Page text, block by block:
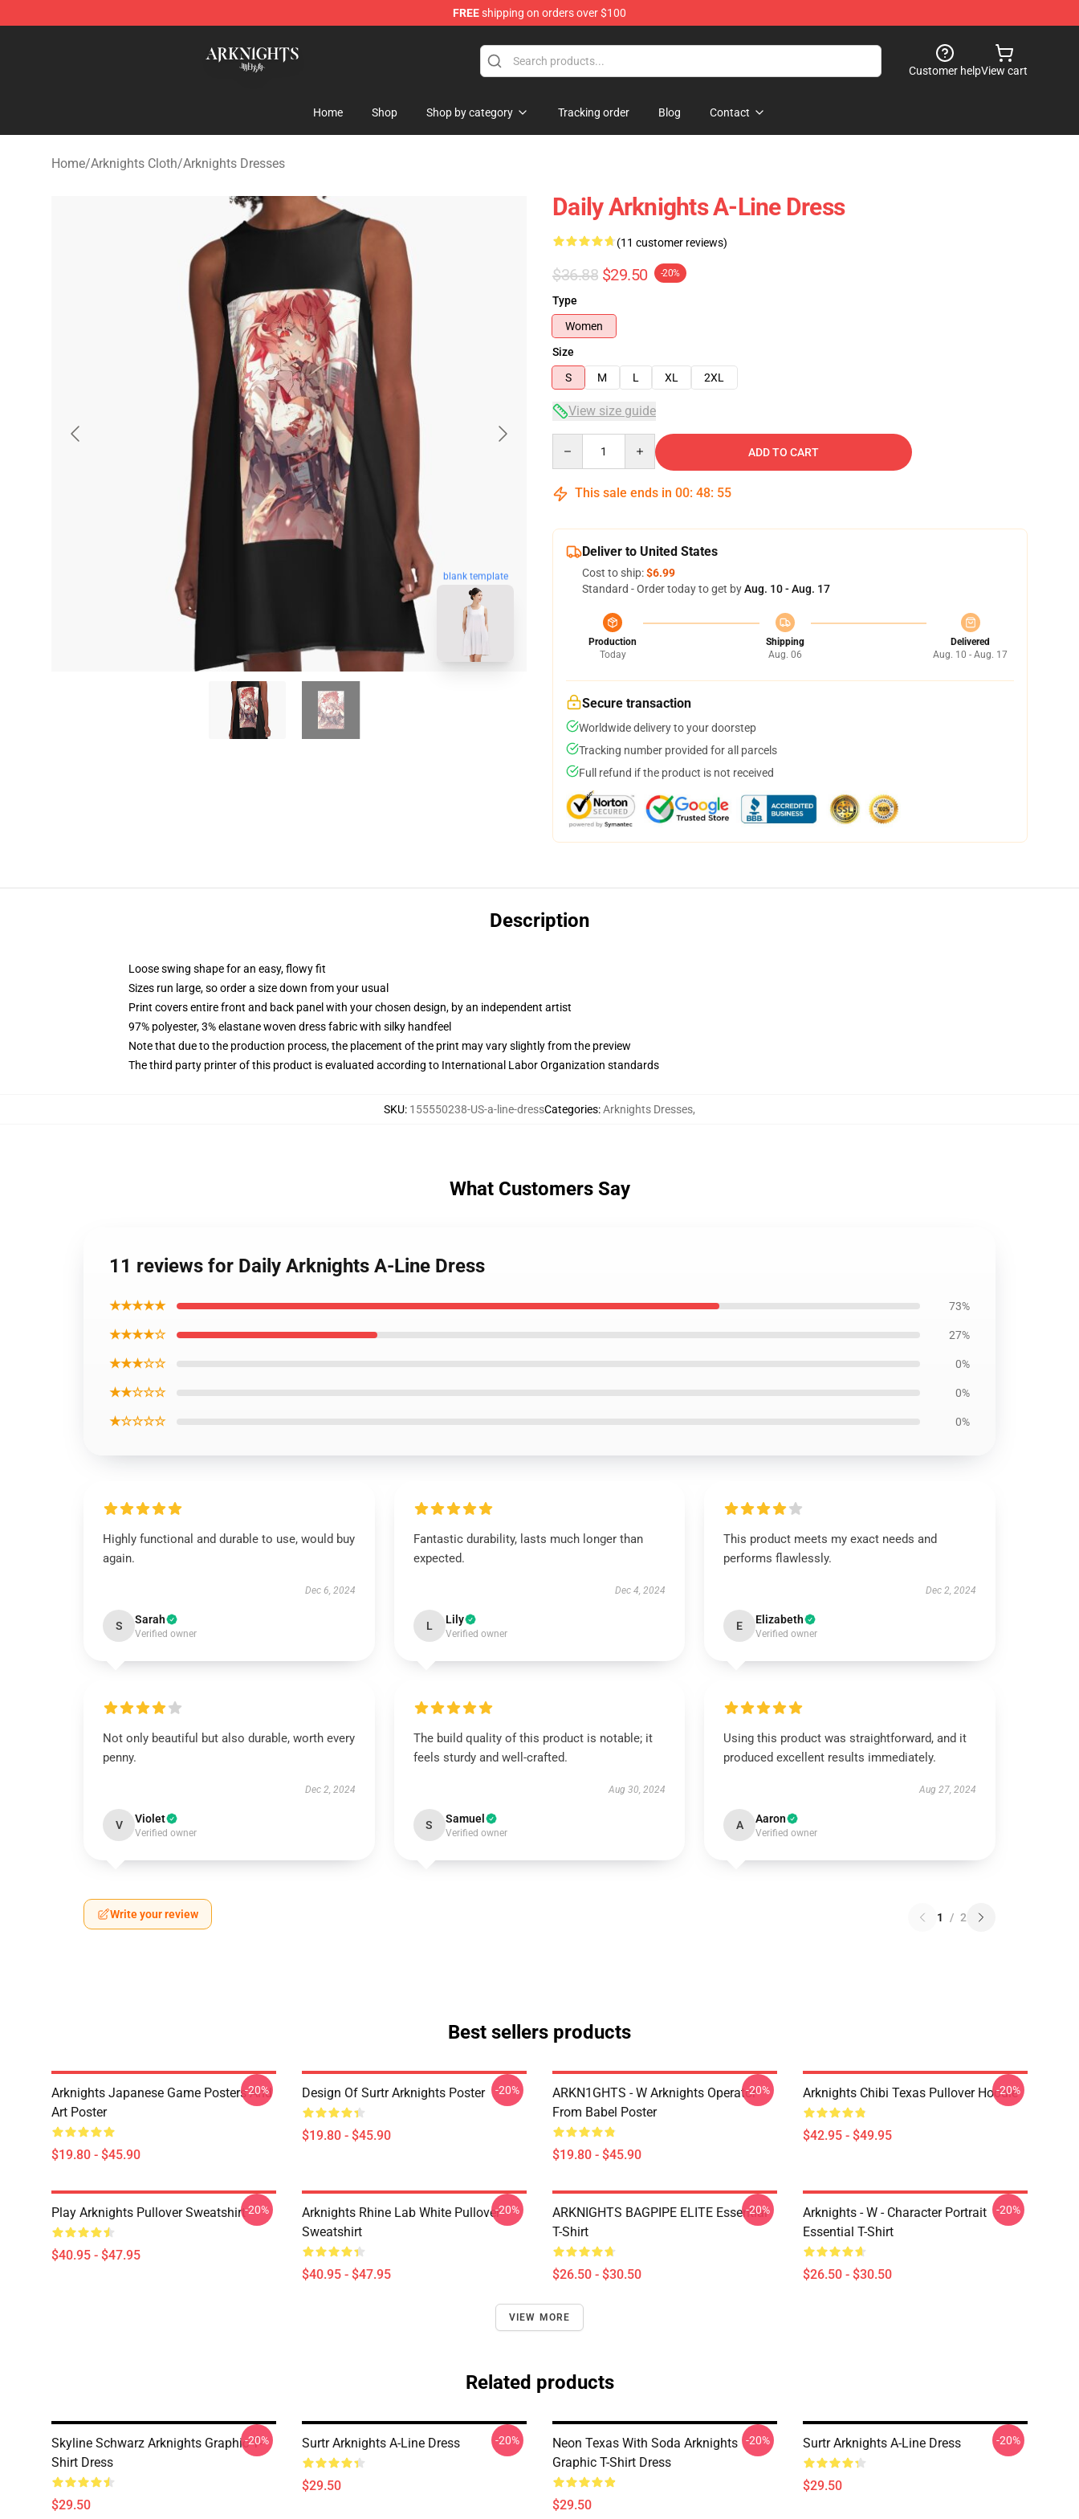
FREEshipping on orders over $100
Customer helpView cart
Home Shop Shop by category Tracking order Blog Contact
Home/Arknights Cloth/Arknights Dresses
blank template
Daily Arknights A-Line Dress
(11 customer reviews)
$36.88 $29.50 -20%
Type
Women
Size
S
M L XL 2XL
View size guide
ADD TO CART
This sale ends in 00: 48: 54
Deliver to United States
Cost to ship:$6.99
Standard - Order today to get byAug. 10 - Aug. 17
Production
Today
Shipping
Aug. 06
Delivered
Aug. 10 - Aug. 17
Secure transaction
Worldwide delivery to your doorstep
Tracking number provided for all parcels
Full refund if the product is not received
Description
Loose swing shape for an easy, flowy fit
Sizes run large, so order a size down from your usual
Print covers entire front and back panel with your chosen design, by an independent artist
97% polyester, 3% elastane woven dress fabric with silky handfeel
Note that due to the production process, the placement of the print may vary slightly from the preview
The third party printer of this product is evaluated according to International Labor Organization standards
SKU: 155550238-US-a-line-dressCategories:Arknights Dresses,
What Customers Say
11 reviews for Daily Arknights A-Line Dress
★★★★★ 73%
★★★★☆ 27%
★★★☆☆ 0%
★★☆☆☆ 0%
★☆☆☆☆ 0%
Highly functional and durable to use, would buy
again.
Dec 6, 2024
S Sarah
Verified owner
Fantastic durability, lasts much longer than
expected.
Dec 4, 2024
L Lily
Verified owner
This product meets my exact needs and
performs flawlessly.
Dec 2, 2024
E Elizabeth
Verified owner
Not only beautiful but also durable, worth every
penny.
Dec 2, 2024
V Violet
Verified owner
The build quality of this product is notable; it
feels sturdy and well-crafted.
Aug 30, 2024
S Samuel
Verified owner
Using this product was straightforward, and it
produced excellent results immediately.
Aug 27, 2024
A Aaron
Verified owner
Write your review 1 / 2
Best sellers products
Arknights Japanese Game Posters And
Art Poster
$19.80 - $45.90
-20% Design Of Surtr Arknights Poster
$19.80 - $45.90
-20%
ARKN1GHTS - W Arknights Operator
From Babel Poster
$19.80 - $45.90
-20% Arknights Chibi Texas Pullover Hoodie
$42.95 - $49.95
-20%
Play Arknights Pullover Sweatshirt
$40.95 - $47.95
-20%
Arknights Rhine Lab White Pullover
Sweatshirt
$40.95 - $47.95
-20%
ARKNIGHTS BAGPIPE ELITE Essential
T-Shirt
$26.50 - $30.50
-20%
Arknights - W - Character Portrait
Essential T-Shirt
$26.50 - $30.50
-20%
VIEW MORE
Related products
Skyline Schwarz Arknights Graphic T-
Shirt Dress
$29.50
-20% Surtr Arknights A-Line Dress
$29.50
-20%
Neon Texas With Soda Arknights
Graphic T-Shirt Dress
$29.50
-20% Surtr Arknights A-Line Dress
$29.50
-20%